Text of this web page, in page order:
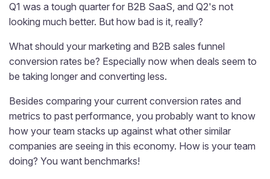
Q1 was a tough quarter for B2B SaaS, and Q2's not
looking much better. But how bad is it, really?
What should your marketing and B2B sales funnel
conversion rates be? Especially now when deals seem to
be taking longer and converting less.
Besides comparing your current conversion rates and
metrics to past performance, you probably want to know
how your team stacks up against what other similar
companies are seeing in this economy. How is your team
doing? You want benchmarks!